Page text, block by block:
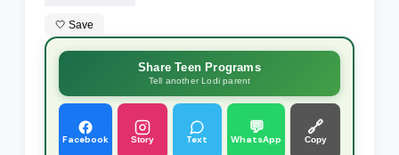
🤍 Save
Share Teen Programs
Tell another Lodi parent
Facebook Story Text
💬
WhatsApp
🔗
Copy